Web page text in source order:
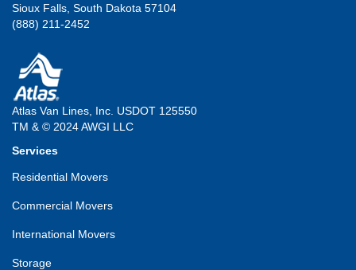
Sioux Falls, South Dakota 57104
(888) 211-2452
Atlas Van Lines, Inc. USDOT 125550
TM & © 2024 AWGI LLC
Services
Residential Movers
Commercial Movers
International Movers
Storage